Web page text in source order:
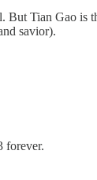
Tian Gao is
savior).
forever.